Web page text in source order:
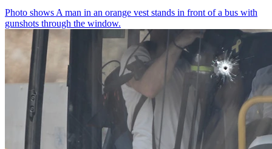
Photo shows A man in an orange vest stands in front of a bus with
gunshots through the window.